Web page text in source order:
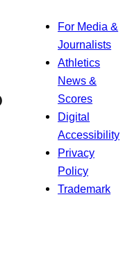
For Media &
Journalists
Athletics
News &
Scores
Digital
Accessibility
Privacy
Policy
Trademark